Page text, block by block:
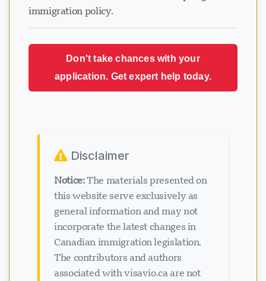
immigration policy.
Don't take chances with your
application. Get expert help today.
Disclaimer
Notice:The materials presented on
this website serve exclusively as
general information and may not
incorporate the latest changes in
Canadian immigration legislation.
The contributors and authors
associated with visavio.ca are not